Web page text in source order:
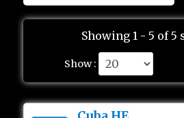
Showing 1 - 5 of 5
Show :